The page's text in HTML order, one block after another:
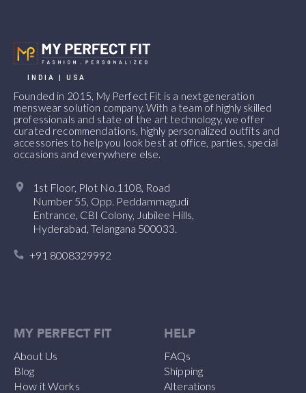
INDIA | USA
Founded in 2015, My Perfect Fit is a next generation
menswear solution company. With a team of highly skilled
professionals and state of the art technology, we offer
curated recommendations, highly personalized outfits and
accessories to help you look best at office, parties, special
occasions and everywhere else.
1st Floor, Plot No.1108, Road
Number 55, Opp. Peddammagudi
Entrance, CBI Colony, Jubilee Hills,
Hyderabad, Telangana 500033.
+91 8008329992
MY PERFECT FIT
About Us
Blog
How it Works
HELP
FAQs
Shipping
Alterations